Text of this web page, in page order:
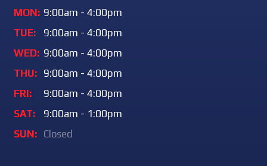
MON: 9:00am - 4:00pm
TUE:
9:00am - 4:00pm
WED: 9:00am - 4:00pm
THU: 9:00am - 4:00pm
FRI:
9:00am - 4:00pm
SAT:
9:00am - 1:00pm
SUN: Closed